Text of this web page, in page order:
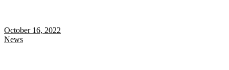
October 16, 2022
News